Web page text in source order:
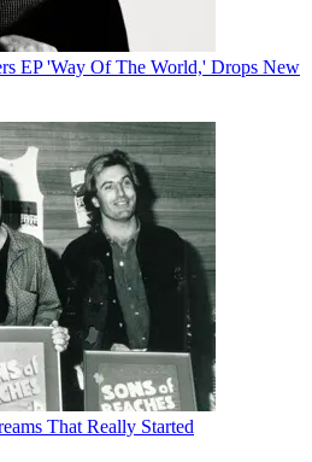
EP 'Way Of The World,' Drops New
That Really Started